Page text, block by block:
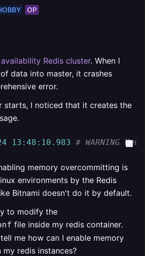
OP
Redis cluster. When I
data into master, it crashes
error.
starts, I noticed that it creates the
13 : 48 : 10.983 # WARNING
memory overcommitting is
environments by the Redis
Bitnami doesn't do it by default.
to modify the
file inside my redis container.
me how can I enable memory
redis instances?